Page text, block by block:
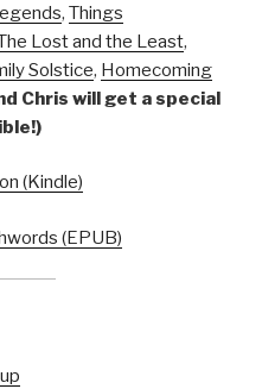
, Things
Lost and the Least,
Solstice, Homecoming
Chris will get a special
(Kindle)
(EPUB)